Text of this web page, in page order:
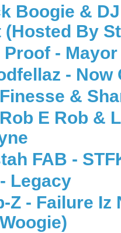
Boogie &
(Hosted By
Proof -
- Now
&
E Rob &
FAB -
Legacy
Z - Failure